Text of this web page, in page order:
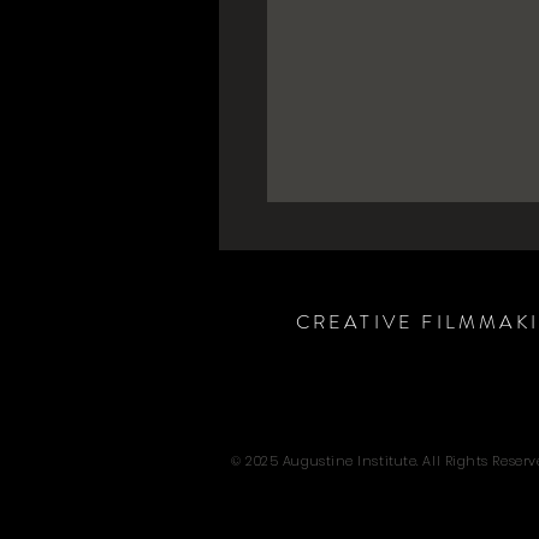
CREATIVE
© 2025 Augustine Institute. All Rights